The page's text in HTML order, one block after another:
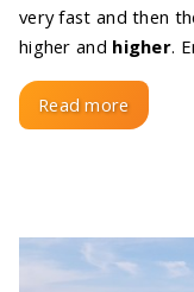
very fast and then
higher and higher.
Read more